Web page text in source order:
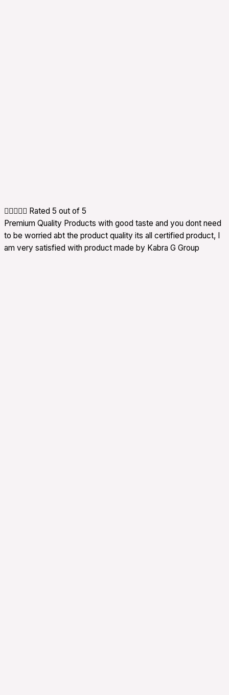
 Rated 5 out of 5
Premium Quality Products with good taste and you dont need
to be worried abt the product quality its all certified product, I
am very satisfied with product made by Kabra G Group